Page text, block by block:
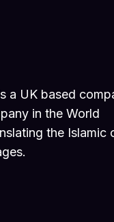
a UK based
in the World
the Islamic